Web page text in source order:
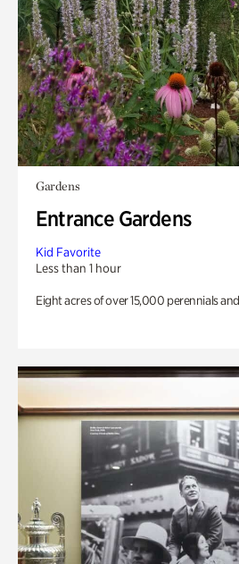
Gardens
Entrance Gardens
Kid Favorite
Less than 1 hour
Eight acres of over 15,000 perennials